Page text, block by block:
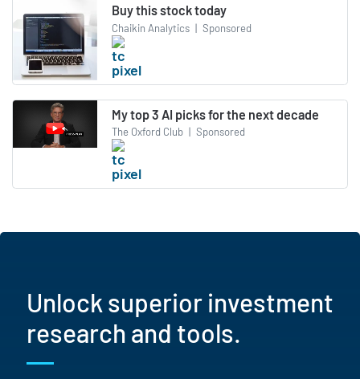
Buy this stock today
Chaikin Analytics | Sponsored
My top 3 AI picks for the next decade
The Oxford Club | Sponsored
Unlock superior investment
research and tools.